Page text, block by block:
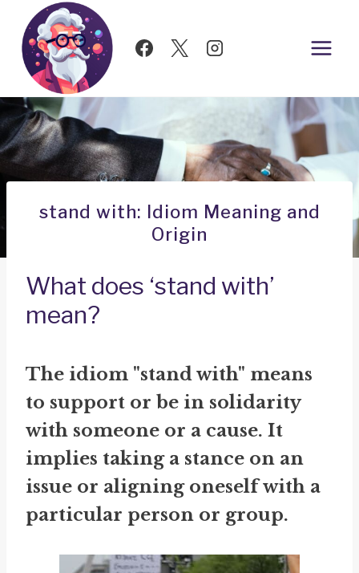
Skip
content
stand with: Idiom Meaning and
Origin
What does ‘stand with’
mean?
The idiom "stand with" means
to support or be in solidarity
with someone or a cause. It
implies taking a stance on an
issue or aligning oneself with a
particular person or group.